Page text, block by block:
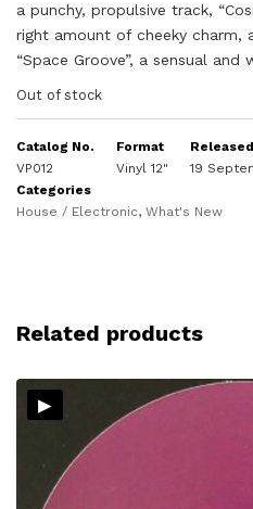
a punchy, propulsive track,
right amount of cheeky charm,
“Space Groove”, a sensual and
Out of stock
Catalog No.
VP012
Format
Vinyl 12"
Released
19
Categories
House / Electronic, What's New
Related products
▸